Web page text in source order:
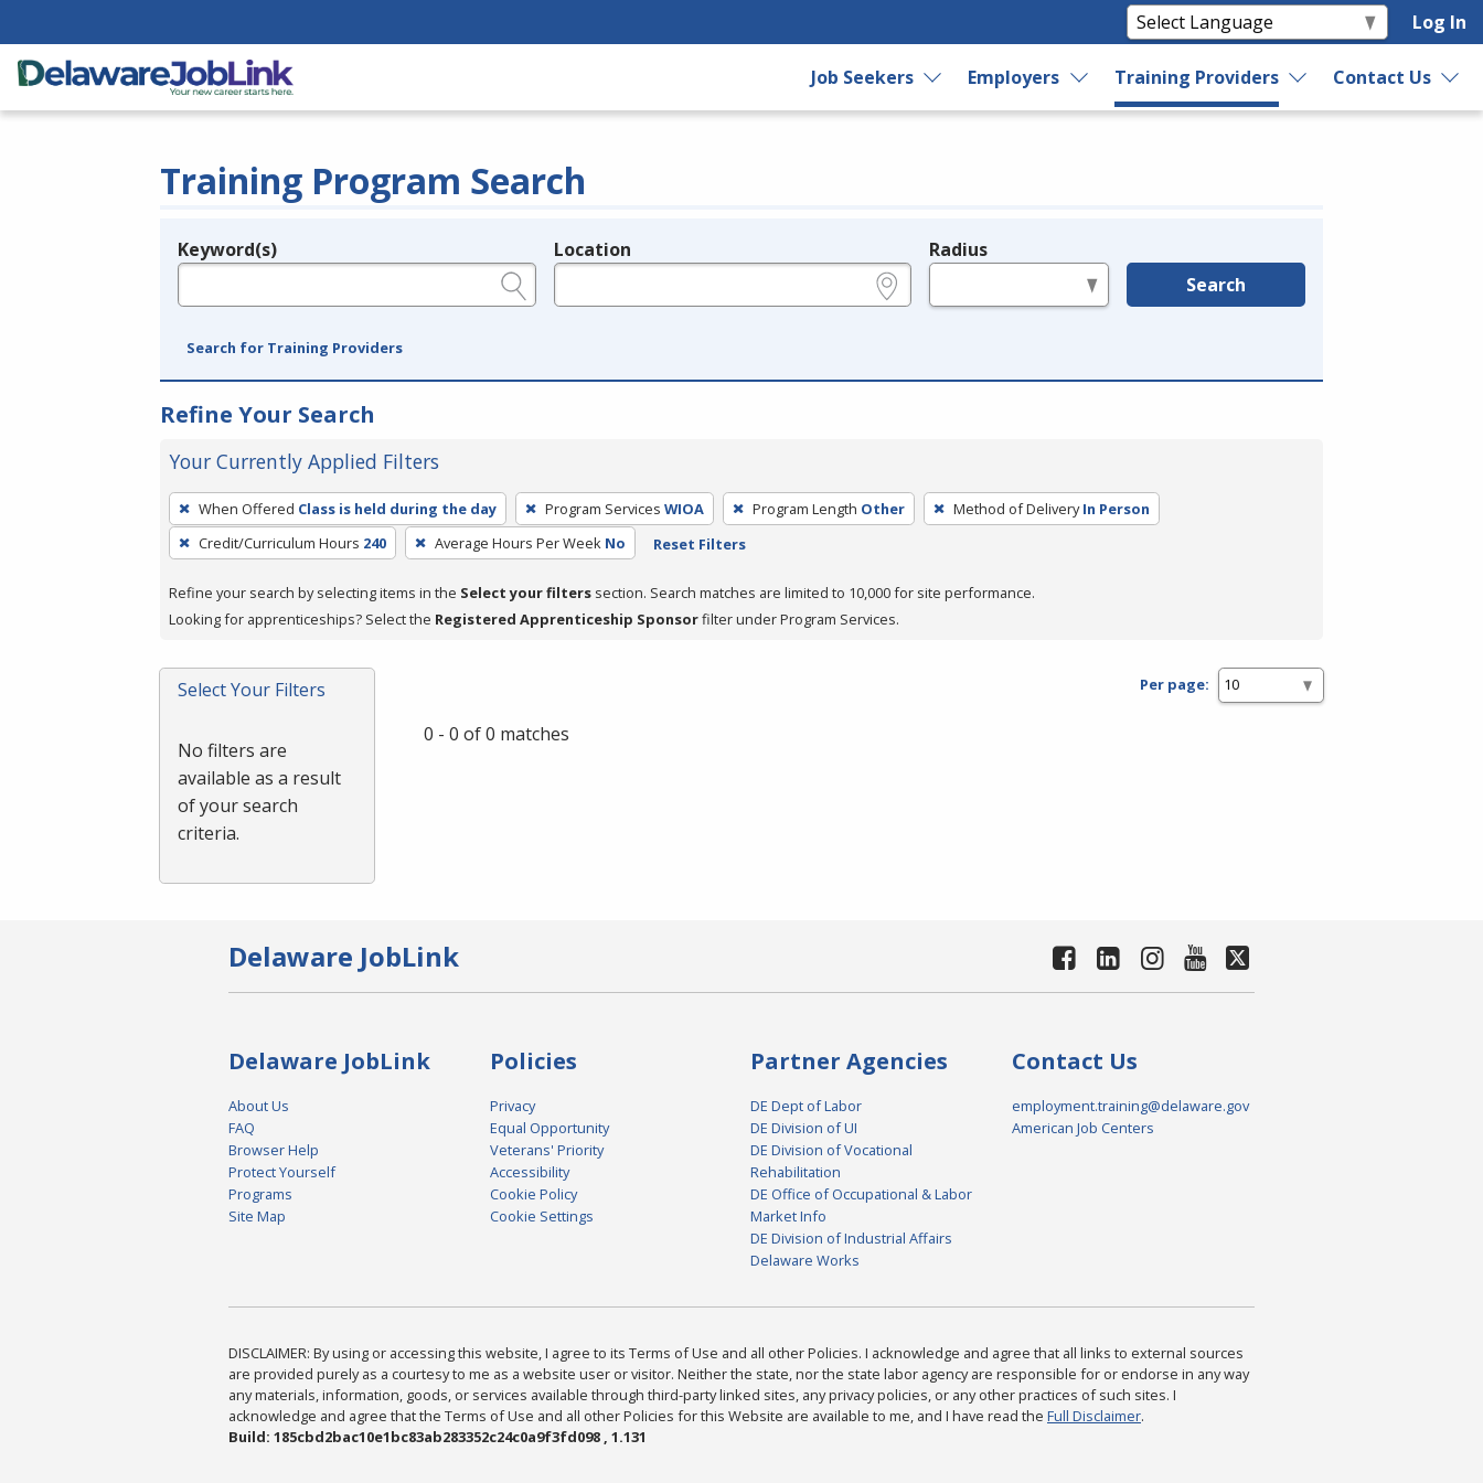
Log In
Job Seekers Employers Training Providers Contact Us
Training Program Search
Legend
Keyword(s) Location Radius
Search
Search for Training Providers
Refine Your Search
Your Currently Applied Filters
To
remove
a
press
or
Spacebar.
When Offered Class is held during the day Program Services WIOA Program Length Other Method of Delivery In Person
Credit/Curriculum Hours 240 Average Hours Per Week No Reset Filters
Refine your search by selecting items in the Select your filters section. Search matches are limited to 10,000 for site performance.
Looking for apprenticeships? Select the Registered Apprenticeship Sponsorfilter under Program Services.
Select Your Filters
No filters are
available as a result
of your search
criteria.
Per page:
0 - 0 of 0 matches
Delaware JobLink
Delaware JobLink
About Us
FAQ
Browser Help
Protect Yourself
Programs
Site Map
Policies
Privacy
Equal Opportunity
Veterans' Priority
Accessibility
Cookie Policy
Cookie Settings
Partner Agencies
DE Dept of Labor
DE Division of UI
DE Division of Vocational
Rehabilitation
DE Office of Occupational & Labor
Market Info
DE Division of Industrial Affairs
Delaware Works
Contact Us
employment.training@delaware.gov
American Job Centers
DISCLAIMER: By using or accessing this website, I agree to its Terms of Use and all other Policies. I acknowledge and agree that all links to external sources
are provided purely as a courtesy to me as a website user or visitor. Neither the state, nor the state labor agency are responsible for or endorse in any way
any materials, information, goods, or services available through third-party linked sites, any privacy policies, or any other practices of such sites. I
acknowledge and agree that the Terms of Use and all other Policies for this Website are available to me, and I have read the Full Disclaimer.
Build: 185cbd2bac10e1bc83ab283352c24c0a9f3fd098 , 1.131